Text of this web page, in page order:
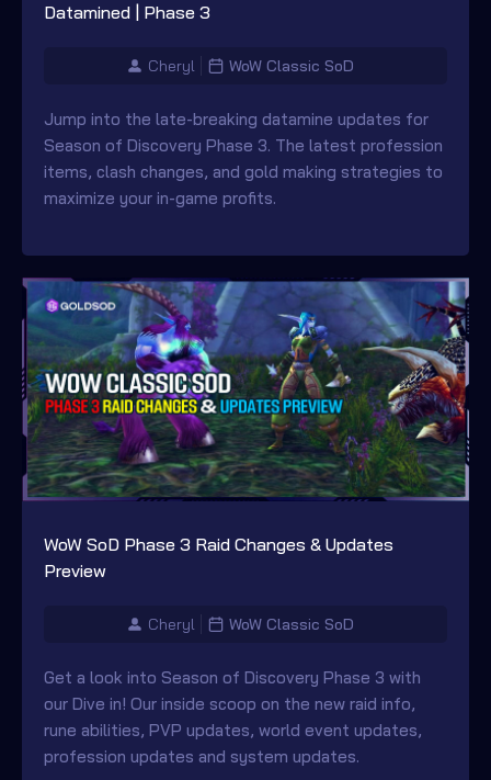
Datamined | Phase 3
Cheryl WoW Classic SoD
Jump into the late-breaking datamine updates for
Season of Discovery Phase 3. The latest profession
items, clash changes, and gold making strategies to
maximize your in-game profits.
WoW SoD Phase 3 Raid Changes & Updates
Preview
Cheryl WoW Classic SoD
Get a look into Season of Discovery Phase 3 with
our Dive in! Our inside scoop on the new raid info,
rune abilities, PVP updates, world event updates,
profession updates and system updates.